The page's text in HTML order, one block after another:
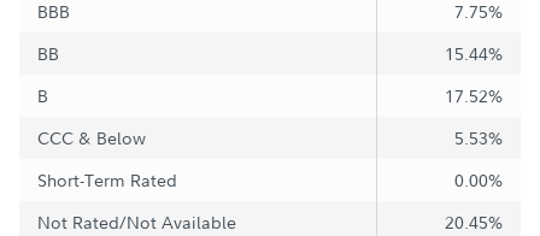
BBB
7.75%
BB
15.44%
B
17.52%
CCC & Below
5.53%
Short-Term Rated
0.00%
Not Rated/Not Available
20.45%